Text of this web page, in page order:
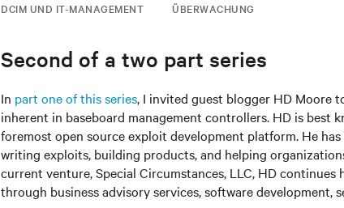
DCIM UND IT-MANAGEMENT
ÜBERWACHUNG
Second of a two part series
In part one of this series, I invited guest blogger HD Moore
inherent in baseboard management controllers. HD is best
foremost open source exploit development platform. He
writing exploits, building products, and helping
current venture, Special Circumstances, LLC, HD
through business advisory services, software development,